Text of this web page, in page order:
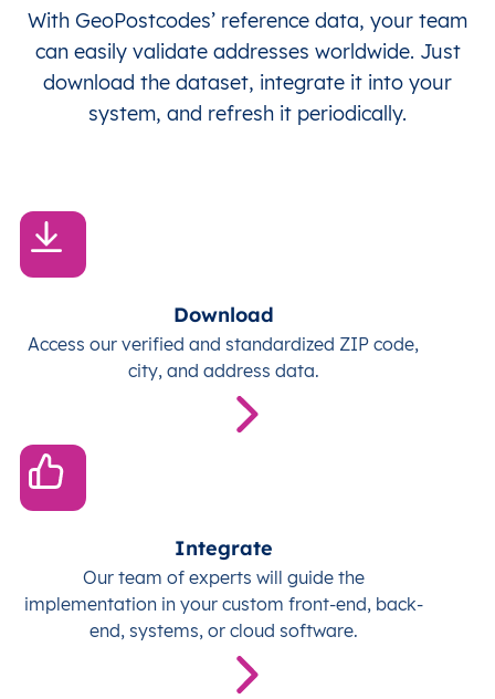
With GeoPostcodes’ reference data, your team
can easily validate addresses worldwide. Just
download the dataset, integrate it into your
system, and refresh it periodically.
Download
Access our verified and standardized ZIP code,
city, and address data.
Integrate
Our team of experts will guide the
implementation in your custom front-end, back-
end, systems, or cloud software.